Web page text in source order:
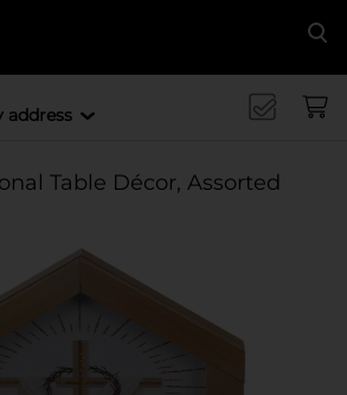
address
Table Décor, Assorted